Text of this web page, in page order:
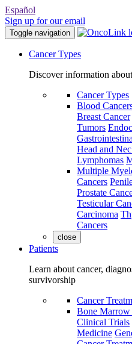
Español
Sign up for our email
Toggle navigation
Cancer Types
Discover information
Cancer Types
Blood
Breast Cancer
Tumors
Head and
Lymphomas
Multiple
Cancers
Prostate
Testicular
Carcinoma
Cancers
close
Patients
Learn about cancer,
survivorship
Cancer
Bone Marrow
Clinical Trials
Medicine